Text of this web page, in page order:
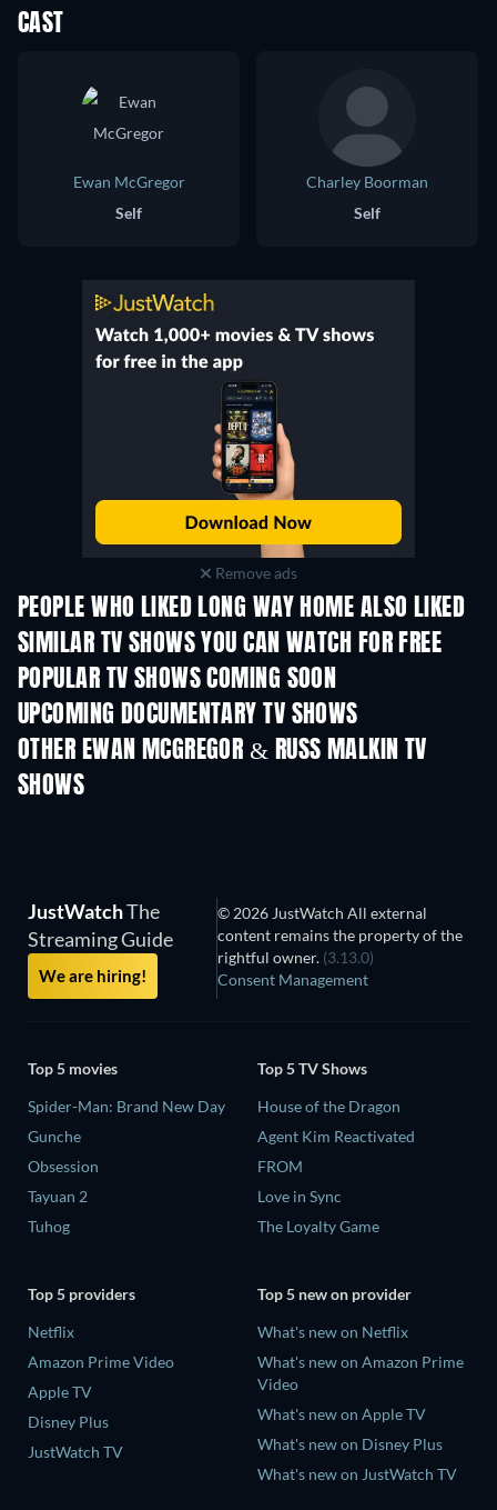
CAST
Ewan McGregor
Self
Charley Boorman
Self
Remove ads
PEOPLE WHO LIKED LONG WAY HOME ALSO LIKED
TV TV
SIMILAR TV SHOWS YOU CAN WATCH FOR FREE
TV TV
POPULAR TV SHOWS COMING SOON
TV TV
UPCOMING DOCUMENTARY TV SHOWS
Season 1 Season 1
OTHER EWAN MCGREGOR & RUSS MALKIN TV
SHOWS
JustWatchThe
Streaming Guide
We are hiring!
© 2026 JustWatch All external
content remains the property of the
rightful owner. (3.13.0)
Consent Management
Top 5 movies
Spider-Man: Brand New Day
Gunche
Obsession
Tayuan 2
Tuhog
Top 5 TV Shows
House of the Dragon
Agent Kim Reactivated
FROM
Love in Sync
The Loyalty Game
Top 5 providers
Netflix
Amazon Prime Video
Apple TV
Disney Plus
JustWatch TV
Top 5 new on provider
What's new on Netflix
What's new on Amazon Prime
Video
What's new on Apple TV
What's new on Disney Plus
What's new on JustWatch TV